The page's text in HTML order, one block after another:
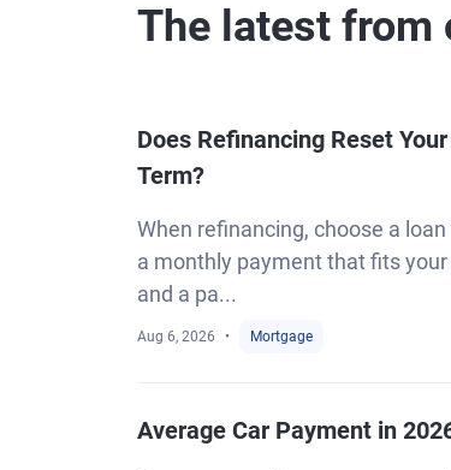
The latest from
Does Refinancing Reset
Term?
When refinancing, choose a
a monthly payment that fits
and a pa...
Aug 6, 2026 Mortgage
Average Car Payment in